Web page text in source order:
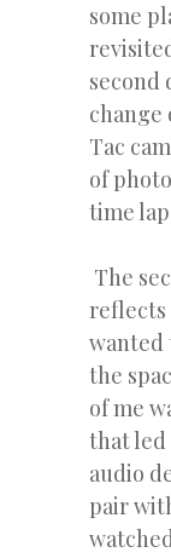
some
second
change
Tac
of
time
The
reflects
wanted
the
of me
that led
audio
pair